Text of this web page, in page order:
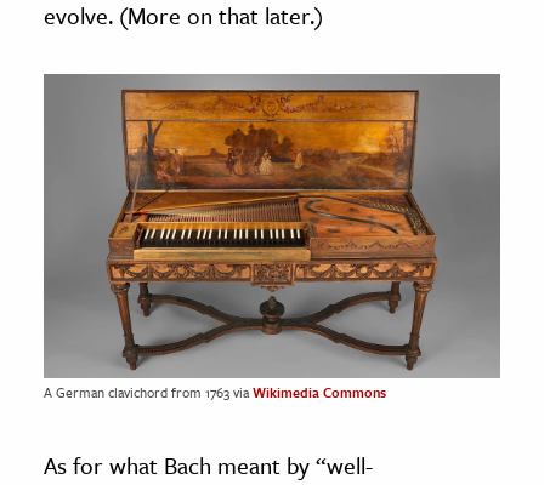
evolve. (More on that later.)
A German clavichord from 1763 viaWikimedia Commons
As for what Bach meant by “well-